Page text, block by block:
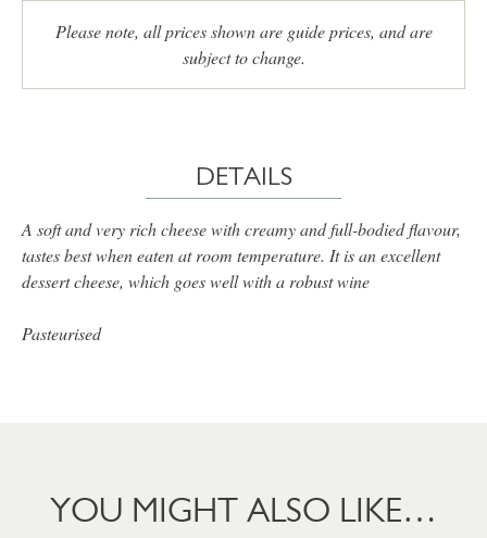
Please note, all prices shown are guide prices, and are
subject to change.
DETAILS
A soft and very rich cheese with creamy and full-bodied flavour,
tastes best when eaten at room temperature. It is an excellent
dessert cheese, which goes well with a robust wine
Pasteurised
YOU MIGHT ALSO LIKE…